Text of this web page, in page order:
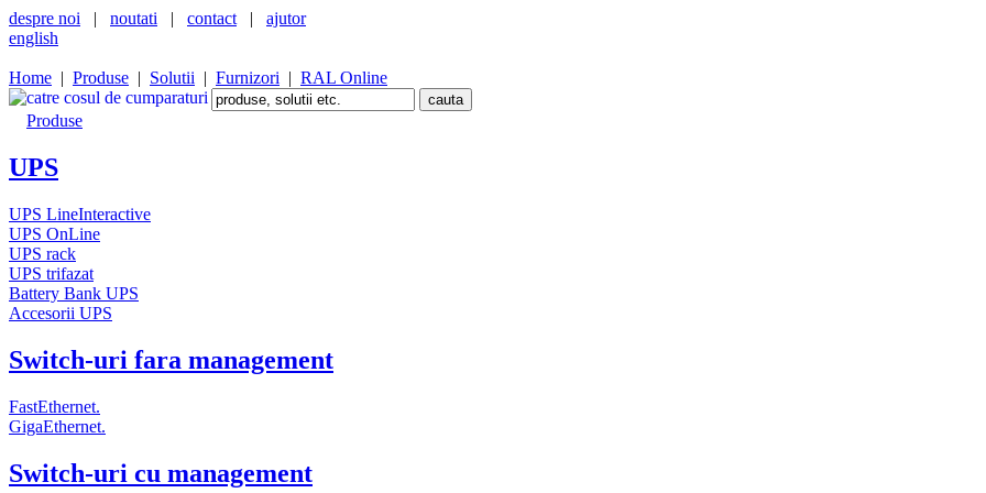
despre noi | noutati | contact | ajutor
english
Home | Produse | Solutii | Furnizori | RAL Online
Produse
UPS
UPS LineInteractive
UPS OnLine
UPS rack
UPS trifazat
Battery Bank UPS
Accesorii UPS
Switch-uri fara management
FastEthernet.
GigaEthernet.
Switch-uri cu management